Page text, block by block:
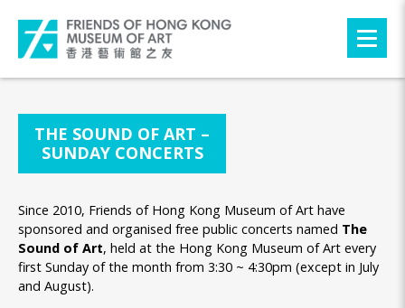
THE SOUND OF ART –
SUNDAY CONCERTS
Since 2010, Friends of Hong Kong Museum of Art have
sponsored and organised free public concerts named The
Sound of Art, held at the Hong Kong Museum of Art every
first Sunday of the month from 3:30 ~ 4:30pm (except in July
and August).